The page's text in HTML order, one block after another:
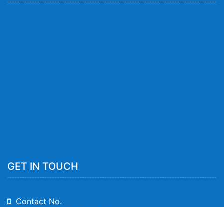
GET IN TOUCH
Contact No.